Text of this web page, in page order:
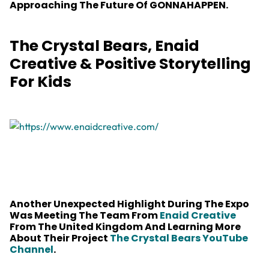
Approaching The Future Of GONNAHAPPEN.
The Crystal Bears, Enaid
Creative & Positive Storytelling
For Kids
Another Unexpected Highlight During The Expo
Was Meeting The Team FromEnaid Creative
From The United Kingdom And Learning More
About Their Project The Crystal Bears YouTube
Channel.